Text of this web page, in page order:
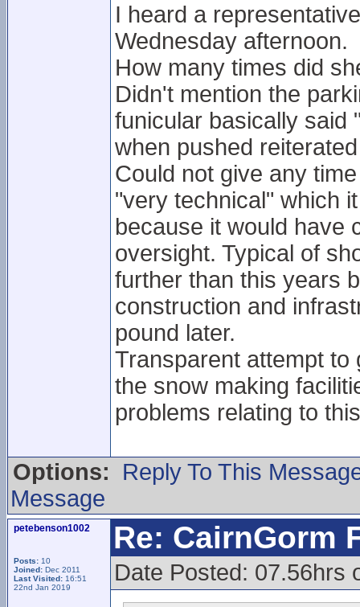
I heard a
Wednesday afternoon.
How many times did
Didn't mention the
funicular basically said
when pushed
Could not give any
"very technical" which
because it would have
oversight. Typical of
further than this years
construction and
pound later.
Transparent attempt
the snow making
problems relating to
Options:
Reply To This
Message
petebenson1002
Posts: 10
Joined: Dec 2011
Last Visited: 16:51
22nd Jan 2019
Re: CairnGorm
Date Posted: 07.56hrs